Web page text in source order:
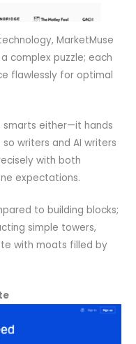
MarketMuse
complex puzzle; each
flawlessly for optimal
smarts either—it hands
writers and AI writers
with both
expectations.
to building blocks;
simple towers,
with moats filled by